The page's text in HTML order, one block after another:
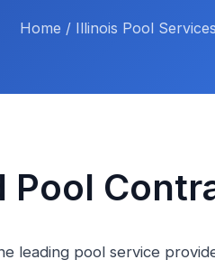
Home / Illinois Pool Services
Pool
leading pool service